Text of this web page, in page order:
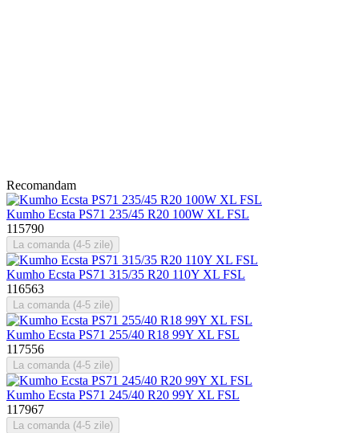
Recomandam
Kumho Ecsta PS71 235/45 R20 100W XL FSL
115790
La comanda (4-5 zile)
Kumho Ecsta PS71 315/35 R20 110Y XL FSL
116563
La comanda (4-5 zile)
Kumho Ecsta PS71 255/40 R18 99Y XL FSL
117556
La comanda (4-5 zile)
Kumho Ecsta PS71 245/40 R20 99Y XL FSL
117967
La comanda (4-5 zile)